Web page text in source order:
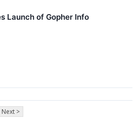
Launch of Gopher Info
Next >